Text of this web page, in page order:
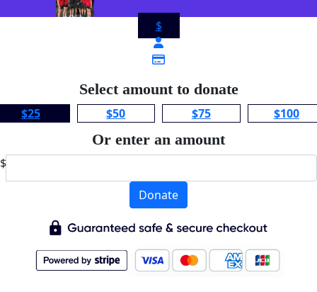
$
Select amount to donate
$25 $50 $75 $100
Or enter an amount
$
Donate